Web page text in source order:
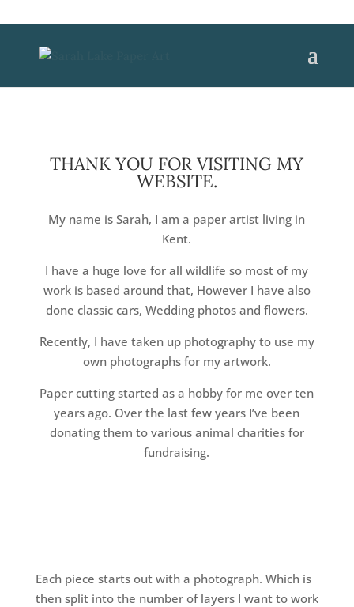
THANK YOU FOR VISITING MY
WEBSITE.
My name is Sarah, I am a paper artist living in
Kent.
I have a huge love for all wildlife so most of my
work is based around that, However I have also
done classic cars, Wedding photos and flowers.
Recently, I have taken up photography to use my
own photographs for my artwork.
Paper cutting started as a hobby for me over ten
years ago. Over the last few years I’ve been
donating them to various animal charities for
fundraising.
Each piece starts out with a photograph. Which is
then split into the number of layers I want to work